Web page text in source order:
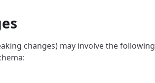
changes) may involve the following